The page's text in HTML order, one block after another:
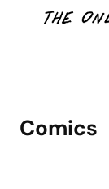
Comics